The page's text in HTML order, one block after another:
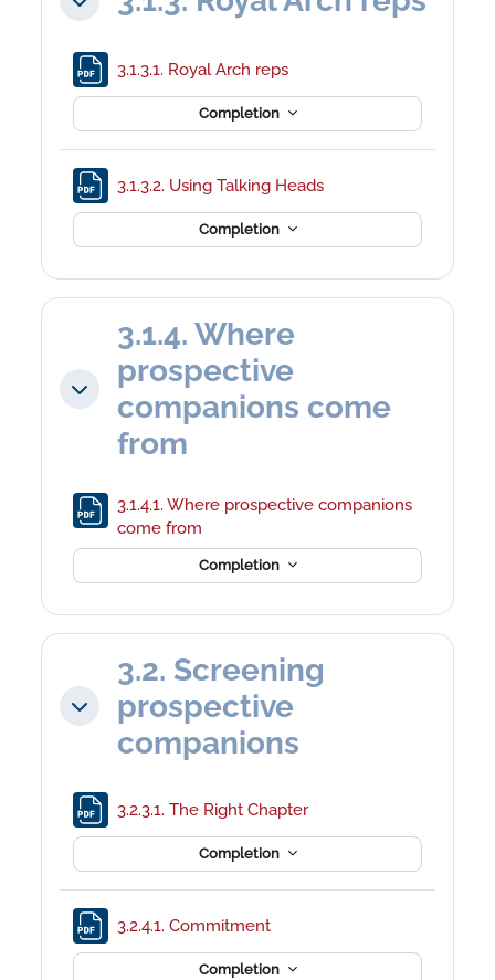
Collapse
3.1.3.1. Royal Arch reps
Completion
3.1.3.2. Using Talking Heads
Completion
Collapse
3.1.4. Where
prospective
companions come
from
3.1.4.1. Where prospective companions
come from
Completion
Collapse
3.2. Screening
prospective
companions
3.2.3.1. The Right Chapter
Completion
3.2.4.1. Commitment
Completion